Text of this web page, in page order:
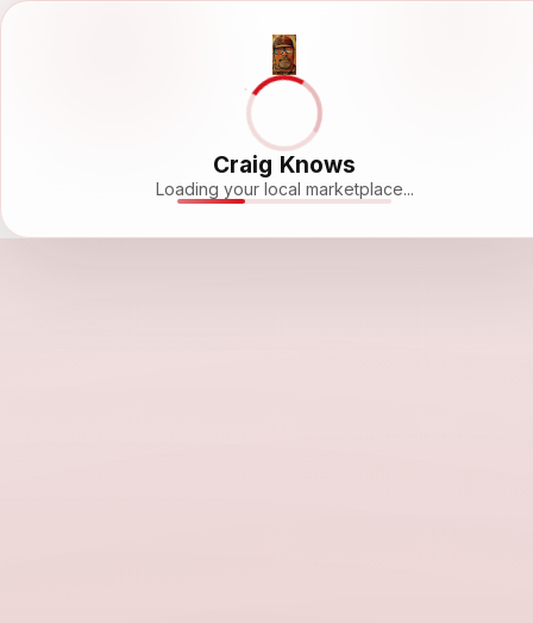
Craig Knows
Loading your local marketplace...